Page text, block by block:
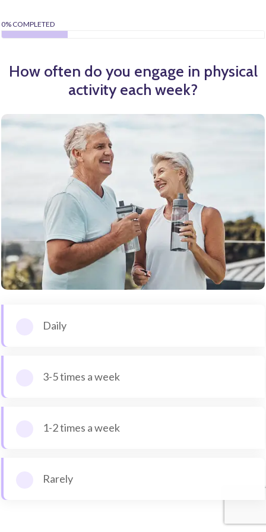
0% COMPLETED
How often do you engage in physical
activity each week?
Daily
3-5 times a week
1-2 times a week
Rarely